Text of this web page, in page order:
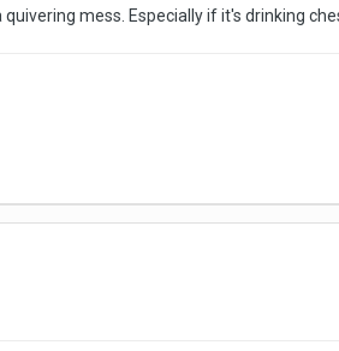
mess. Especially if it's drinking